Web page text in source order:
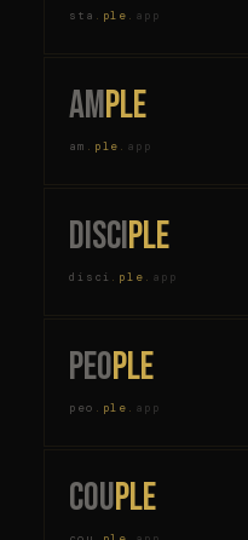
sta . ple . app
ample
am . ple . app
disciple
disci . ple . app
people
peo . ple . app
couple